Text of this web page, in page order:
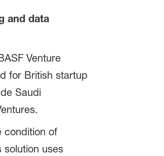
and data
Venture
for British startup
Saudi
condition of
solution uses